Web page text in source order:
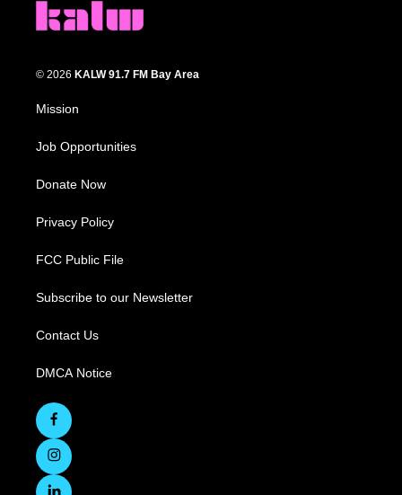
© 2026 KALW 91.7 FM Bay Area
Mission
Job Opportunities
Donate Now
Privacy Policy
FCC Public File
Subscribe to our Newsletter
Contact Us
DMCA Notice